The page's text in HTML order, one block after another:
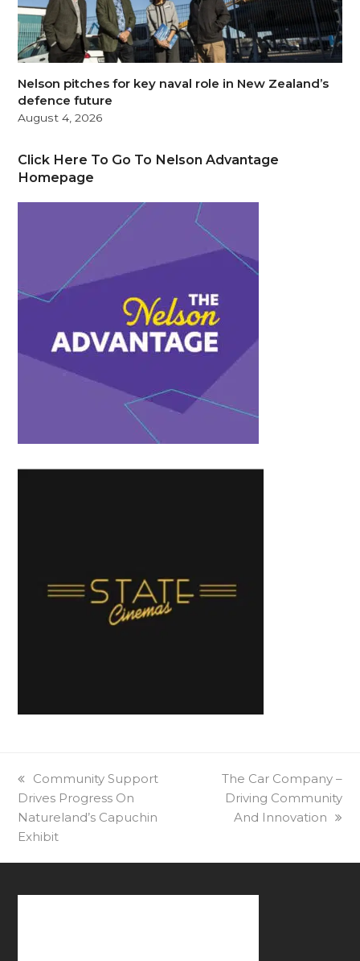
Nelson pitches for key naval role in New Zealand’s
defence future
August 4, 2026
Click Here To Go To Nelson Advantage
Homepage
previous
post:
Community Support
Drives Progress On
Natureland’s Capuchin
Exhibit
next
post:
The Car Company –
Driving Community
And Innovation